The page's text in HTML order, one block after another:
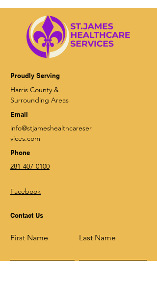
Proudly Serving
Harris County &
Surrounding Areas
Email
info@stjameshealthcareser
vices.com
Phone
281-407-0100
Facebook
Contact Us
First Name Last Name